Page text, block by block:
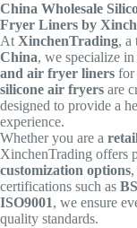
China Wholesale
Fryer Liners by
AtXinchenTrading, a
China, we specialize
and air fryer liners for
silicone air fryers are
designed to provide a
experience.
Whether you are a
XinchenTrading offers
customization options
certifications such as
ISO9001, we ensure
quality standards.